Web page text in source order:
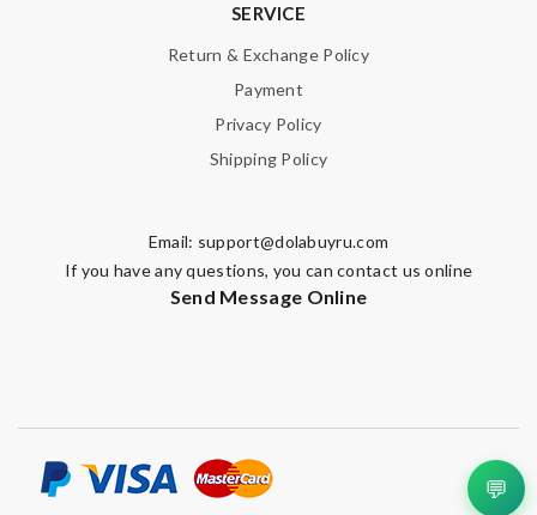
SERVICE
Return & Exchange Policy
Payment
Privacy Policy
Shipping Policy
Email: support@dolabuyru.com
If you have any questions, you can contact us online
Send Message Online
💬